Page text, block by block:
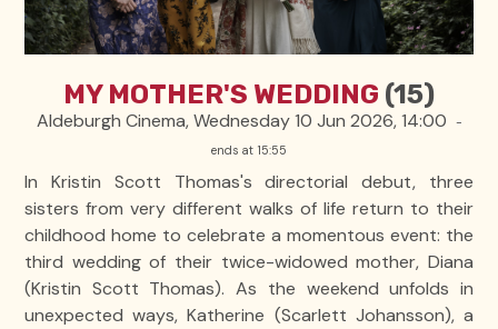
MY MOTHER'S WEDDING (15)
Aldeburgh Cinema, Wednesday 10 Jun 2026, 14:00
-
ends at 15:55
In Kristin Scott Thomas's directorial debut, three
sisters from very different walks of life return to their
childhood home to celebrate a momentous event: the
third wedding of their twice-widowed mother, Diana
(Kristin Scott Thomas). As the weekend unfolds in
unexpected ways, Katherine (Scarlett Johansson), a